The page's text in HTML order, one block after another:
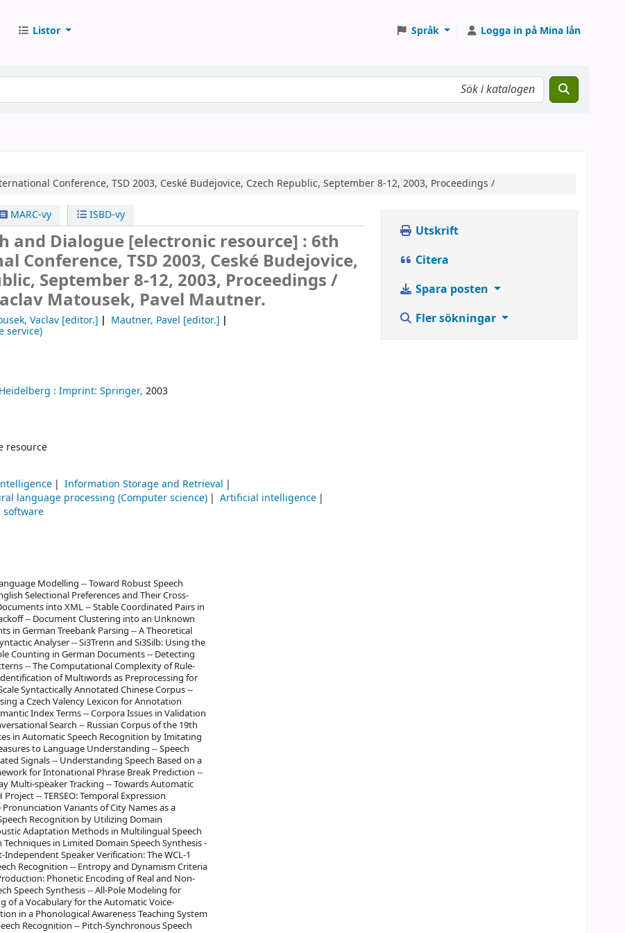
Listor Språk Logga in på Mina lån
Conference, TSD 2003, Ceské Budejovice, Czech Republic, September 8-12, 2003, Proceedings /
MARC-vy ISBD-vy
and Dialogue [electronic resource] : 6th
Conference, TSD 2003, Ceské Budejovice,
September 8-12, 2003, Proceedings /
Matousek, Pavel Mautner.
Vaclav [editor.] Mautner, Pavel [editor.]
service)
: Imprint: Springer, 2003
resource
Information Storage and Retrieval
language processing (Computer science)
Artificial intelligence
software
Modelling -- Toward Robust Speech
Selectional Preferences and Their Cross-
into XML -- Stable Coordinated Pairs in
-- Document Clustering into an Unknown
in German Treebank Parsing -- A Theoretical
Analyser -- Si3Trenn and Si3Silb: Using the
Counting in German Documents -- Detecting
-- The Computational Complexity of Rule-
of Multiwords as Preprocessing for
Syntactically Annotated Chinese Corpus --
a Czech Valency Lexicon for Annotation
Index Terms -- Corpora Issues in Validation
Search -- Russian Corpus of the 19th
in Automatic Speech Recognition by Imitating
to Language Understanding -- Speech
Signals -- Understanding Speech Based on a
for Intonational Phrase Break Prediction --
Multi-speaker Tracking -- Towards Automatic
-- TERSEO: Temporal Expression
Variants of City Names as a
Recognition by Utilizing Domain
Adaptation Methods in Multilingual Speech
in Limited Domain Speech Synthesis -
Speaker Verification: The WCL-1
Recognition -- Entropy and Dynamism Criteria
Phonetic Encoding of Real and Non-
Speech Synthesis -- All-Pole Modeling for
of a Vocabulary for the Automatic Voice-
in a Phonological Awareness Teaching System
Recognition -- Pitch-Synchronous Speech
Utskrift
Citera
Spara posten
Fler sökningar